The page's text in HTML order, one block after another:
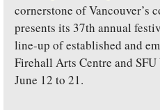
cornerstone of Vancouver’s
presents its 37th annual
line-up of established and
Firehall Arts Centre and SFU
June 12 to 21.